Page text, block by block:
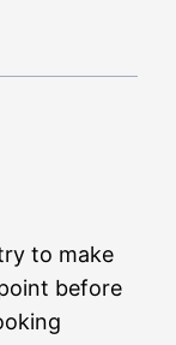
to make
before